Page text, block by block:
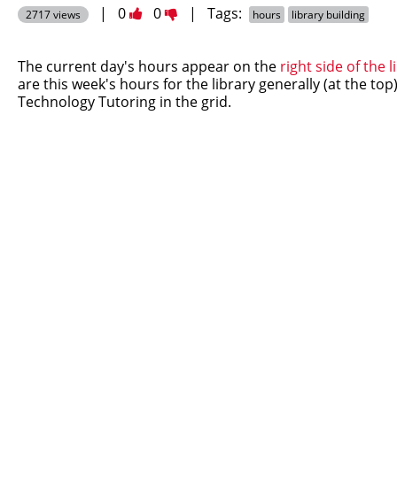
2717 views | 0Vote
as
useful.
0Vote
as
not
useful.
| Tags: hours library building
The current day's hours appear on the right side of the
are this week's hours for the library generally (at the
Technology Tutoring in the grid.